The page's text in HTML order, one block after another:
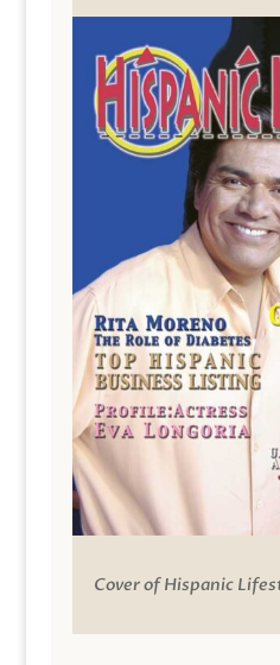
Cover of Hispanic